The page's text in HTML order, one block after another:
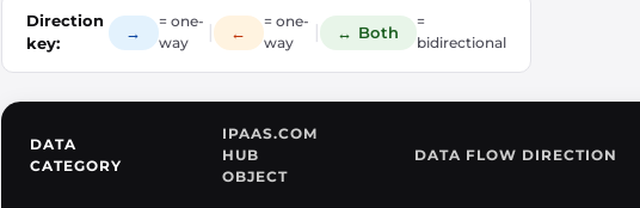
Direction
key:
→
= one-
way
| ←
= one-
way
| ↔ Both
=
bidirectional
DATA
CATEGORY
IPAAS.COM
HUB
OBJECT
DATA FLOW DIRECTION